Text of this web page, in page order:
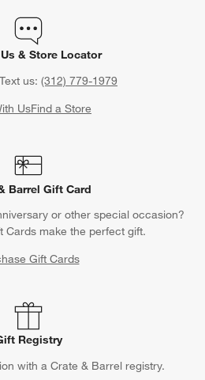
& Store Locator
us: (312) 779-1979
UsFind a Store
Barrel Gift Card
or other special occasion?
Cards make the perfect gift.
Gift Cards
Registry
with a Crate & Barrel registry.